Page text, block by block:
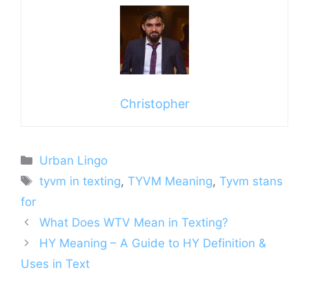
Christopher
Categories
Urban Lingo
Tags
tyvm in texting,TYVM Meaning,Tyvm stans
for
What Does WTV Mean in Texting?
HY Meaning – A Guide to HY Definition &
Uses in Text